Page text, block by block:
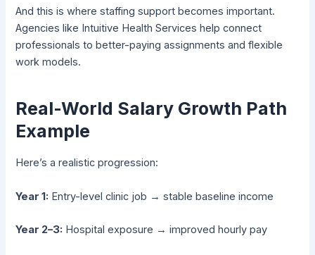
And this is where staffing support becomes important.
Agencies like Intuitive Health Services help connect
professionals to better-paying assignments and flexible
work models.
Real-World Salary Growth Path
Example
Here’s a realistic progression:
Year 1: Entry-level clinic job → stable baseline income
Year 2–3: Hospital exposure → improved hourly pay